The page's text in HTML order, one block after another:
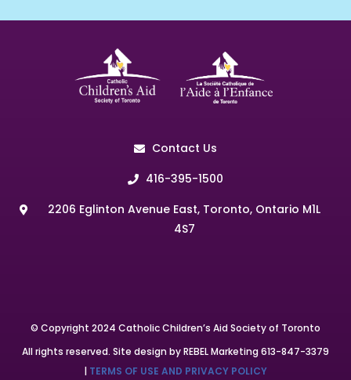
Contact Us
416-395-1500
2206 Eglinton Avenue East, Toronto, Ontario M1L
4S7
© Copyright 2024 Catholic Children’s Aid Society of Toronto
All rights reserved. Site design by REBEL Marketing 613-847-3379
| TERMS OF USE AND PRIVACY POLICY